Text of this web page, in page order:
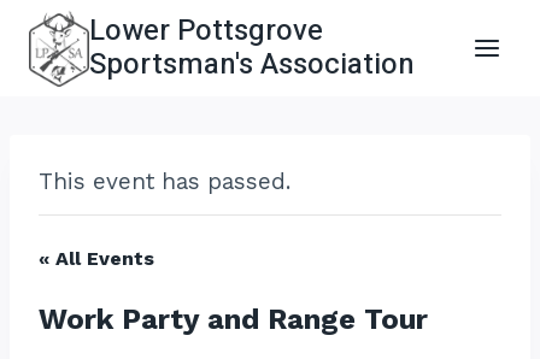
Skip
content
Lower Pottsgrove
Sportsman's Association
This event has passed.
« All Events
Work Party and Range Tour